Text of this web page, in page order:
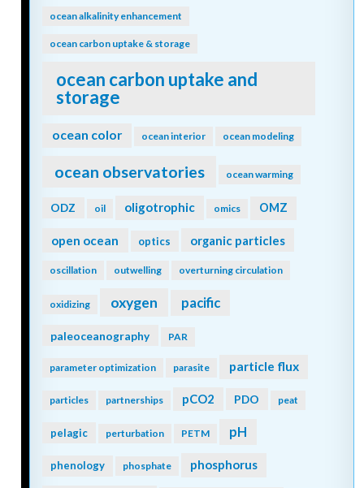
ocean alkalinity enhancement
ocean carbon uptake & storage
ocean carbon uptake and
storage
ocean color ocean interior ocean modeling
ocean observatories ocean warming
ODZ oil oligotrophic omics OMZ
open ocean optics organic particles
oscillation outwelling overturning circulation
oxidizing oxygen pacific
paleoceanography PAR
parameter optimization parasite particle flux
particles partnerships pCO2 PDO peat
pelagic perturbation PETM pH
phenology phosphate phosphorus